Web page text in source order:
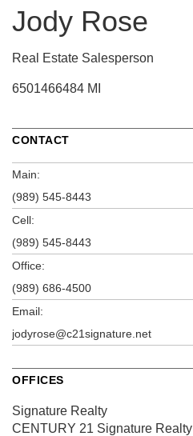
Jody Rose
Real Estate Salesperson
6501466484 MI
CONTACT
Main:
(989) 545-8443
Cell:
(989) 545-8443
Office:
(989) 686-4500
Email:
jodyrose@c21signature.net
OFFICES
Signature Realty
CENTURY 21 Signature Realty